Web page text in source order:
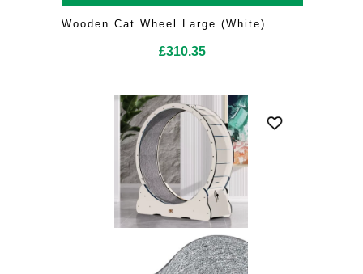
Wooden Cat Wheel Large (White)
£310.35